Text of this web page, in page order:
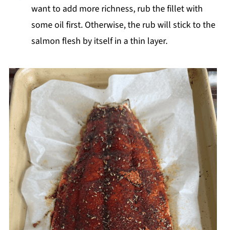
want to add more richness, rub the fillet with
some oil first. Otherwise, the rub will stick to the
salmon flesh by itself in a thin layer.